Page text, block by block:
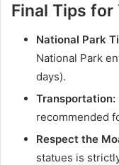
Final Tips for
National Park
National Park
days).
Transportation:
recommended
Respect the
statues is